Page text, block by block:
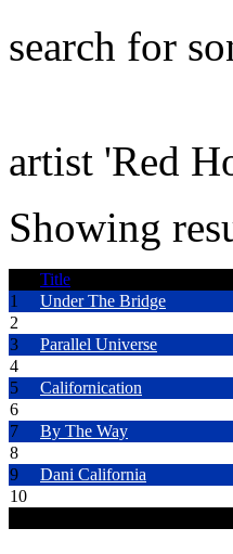
search for
artist 'Red
Showing
Title
1
Under The Bridge
2
3 Parallel Universe
4
5 Californication
6
7 By The Way
8
9 Dani California
10